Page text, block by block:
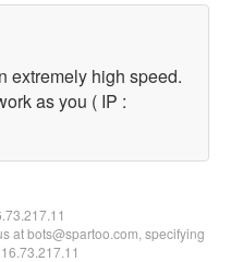
extremely high speed.
as you ( IP :
at bots@spartoo.com, specifying